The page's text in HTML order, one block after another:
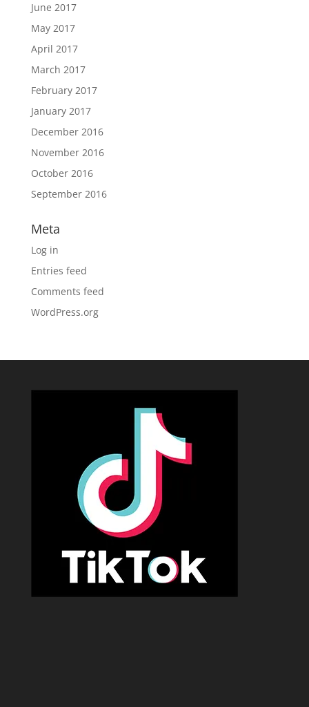
June 2017
May 2017
April 2017
March 2017
February 2017
January 2017
December 2016
November 2016
October 2016
September 2016
Meta
Log in
Entries feed
Comments feed
WordPress.org